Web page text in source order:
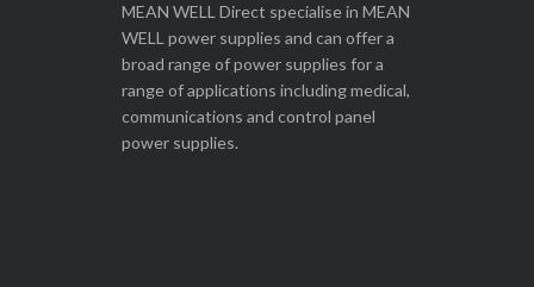
MEAN WELL Direct specialise in MEAN
WELL power supplies and can offer a
broad range of power supplies for a
range of applications including medical,
communications and control panel
power supplies.